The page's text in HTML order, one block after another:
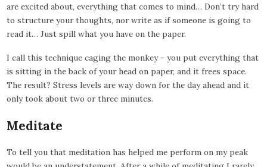
are excited about, everything that comes to mind… Don’t try hard
to structure your thoughts, nor write as if someone is going to
read it… Just spill what you have on the paper.
I call this technique caging the monkey - you put everything that
is sitting in the back of your head on paper, and it frees space.
The result? Stress levels are way down for the day ahead and it
only took about two or three minutes.
Meditate
To tell you that meditation has helped me perform on my peak